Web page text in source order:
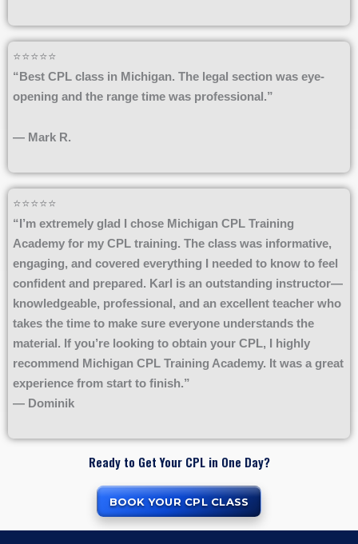
⭐⭐⭐⭐⭐
“Best CPL class in Michigan. The legal section was eye-
opening and the range time was professional.”
— Mark R.
⭐⭐⭐⭐⭐
“I’m extremely glad I chose Michigan CPL Training
Academy for my CPL training. The class was informative,
engaging, and covered everything I needed to know to feel
confident and prepared. Karl is an outstanding instructor—
knowledgeable, professional, and an excellent teacher who
takes the time to make sure everyone understands the
material. If you’re looking to obtain your CPL, I highly
recommend Michigan CPL Training Academy. It was a great
experience from start to finish.”
— Dominik
Ready to Get Your CPL in One Day?
BOOK YOUR CPL CLASS